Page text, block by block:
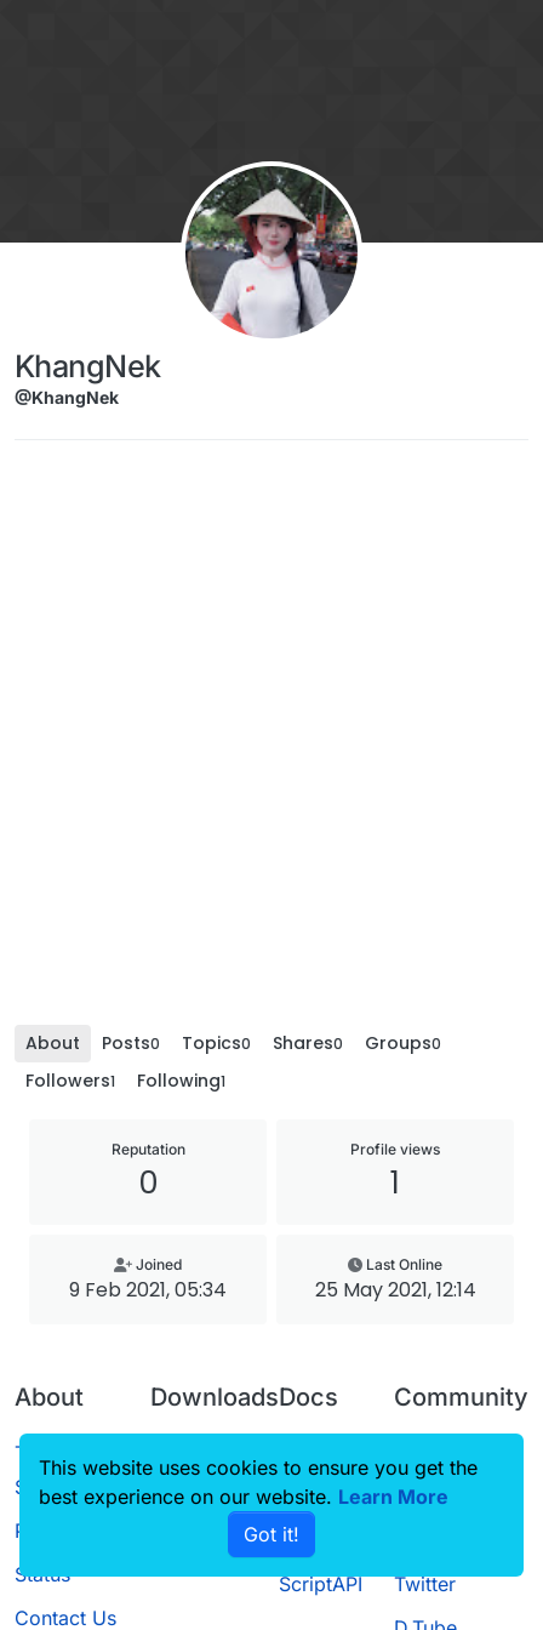
KhangNek
@KhangNek
About Posts0 Topics0 Shares0 Groups0
Followers1 Following1
Reputation
0
Profile views
1
Joined
9 Feb 2021, 05:34
Last Online
25 May 2021, 12:14
About
Terms of
Service
Privacy Policy
Status
Contact Us
Downloads
Source code
Docs
CustomHUD
AutoSettings
ScriptAPI
Community
Guilded
Twitter
This website uses cookies to ensure you get the
best experience on our website. Learn More
Got it!